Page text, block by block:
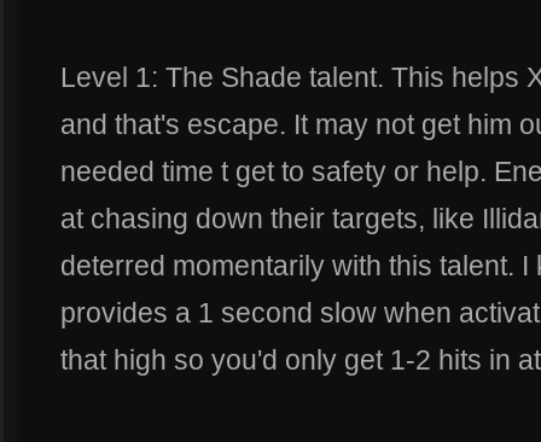
Level 1: The Shade talent. This helps
and that's escape. It may not get him
needed time t get to safety or help.
at chasing down their targets, like
deterred momentarily with this talent.
provides a 1 second slow when
that high so you'd only get 1-2 hits in